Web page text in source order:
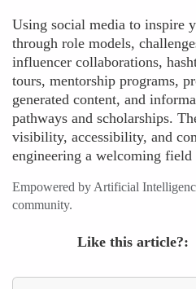
Using social media to inspire
through role models,
influencer collaborations,
tours, mentorship programs,
generated content, and
pathways and scholarships.
visibility, accessibility, and
engineering a welcoming
Empowered by Artificial
community.
Like this article?